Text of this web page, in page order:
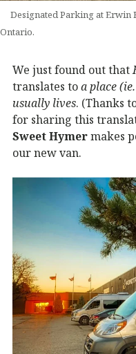
Designated Parking at Erwin
Ontario.
We just found out that
translates toa place
usually lives. (Thanks
for sharing this
Sweet Hymermakes
our new van.